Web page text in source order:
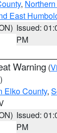
,
East
Issued:
PM
Warning (
Elko County,
Issued:
PM